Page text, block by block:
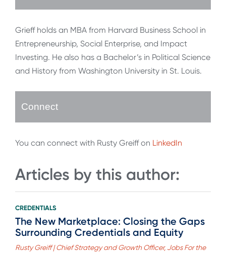
Grieff holds an MBA from Harvard Business School in
Entrepreneurship, Social Enterprise, and Impact
Investing. He also has a Bachelor’s in Political Science
and History from Washington University in St. Louis.
Connect
You can connect with Rusty Greiff on LinkedIn
Articles by this author:
CREDENTIALS
The New Marketplace: Closing the Gaps
Surrounding Credentials and Equity
Rusty Greiff | Chief Strategy and Growth Officer, Jobs For the